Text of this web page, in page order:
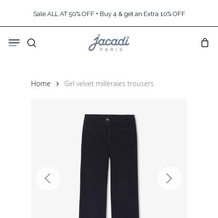
content
Sale ALL AT 50% OFF + Buy 4 & get an Extra 10% OFF
search
Menu
Home Girl velvet milleraies trousers